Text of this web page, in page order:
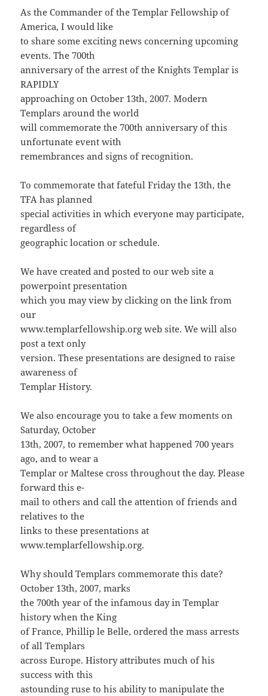
As the Commander of the Templar Fellowship of
America, I would like
to share some exciting news concerning upcoming
events. The 700th
anniversary of the arrest of the Knights Templar is
RAPIDLY
approaching on October 13th, 2007. Modern
Templars around the world
will commemorate the 700th anniversary of this
unfortunate event with
remembrances and signs of recognition.
To commemorate that fateful Friday the 13th, the
TFA has planned
special activities in which everyone may participate,
regardless of
geographic location or schedule.
We have created and posted to our web site a
powerpoint presentation
which you may view by clicking on the link from
our
www.templarfellowship.org web site. We will also
post a text only
version. These presentations are designed to raise
awareness of
Templar History.
We also encourage you to take a few moments on
Saturday, October
13th, 2007, to remember what happened 700 years
ago, and to wear a
Templar or Maltese cross throughout the day. Please
forward this e-
mail to others and call the attention of friends and
relatives to the
links to these presentations at
www.templarfellowship.org.
Why should Templars commemorate this date?
October 13th, 2007, marks
the 700th year of the infamous day in Templar
history when the King
of France, Phillip le Belle, ordered the mass arrests
of all Templars
across Europe. History attributes much of his
success with this
astounding ruse to his ability to manipulate the